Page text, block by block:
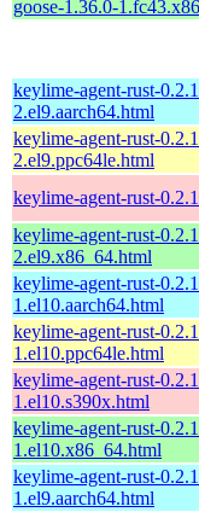
goose-1.36.0-
keylime-agent-rust-
2.el9.aarch64.html
keylime-agent-rust-
2.el9.ppc64le.html
keylime-agent-rust-
keylime-agent-rust-
2.el9.x86_64.html
keylime-agent-rust-
1.el10.aarch64.html
keylime-agent-rust-
1.el10.ppc64le.html
keylime-agent-rust-
1.el10.s390x.html
keylime-agent-rust-
1.el10.x86_64.html
keylime-agent-rust-
1.el9.aarch64.html